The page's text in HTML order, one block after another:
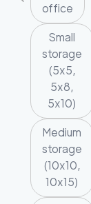
office
Small
storage
(5x5,
5x8,
5x10)
Medium
storage
(10x10,
10x15)